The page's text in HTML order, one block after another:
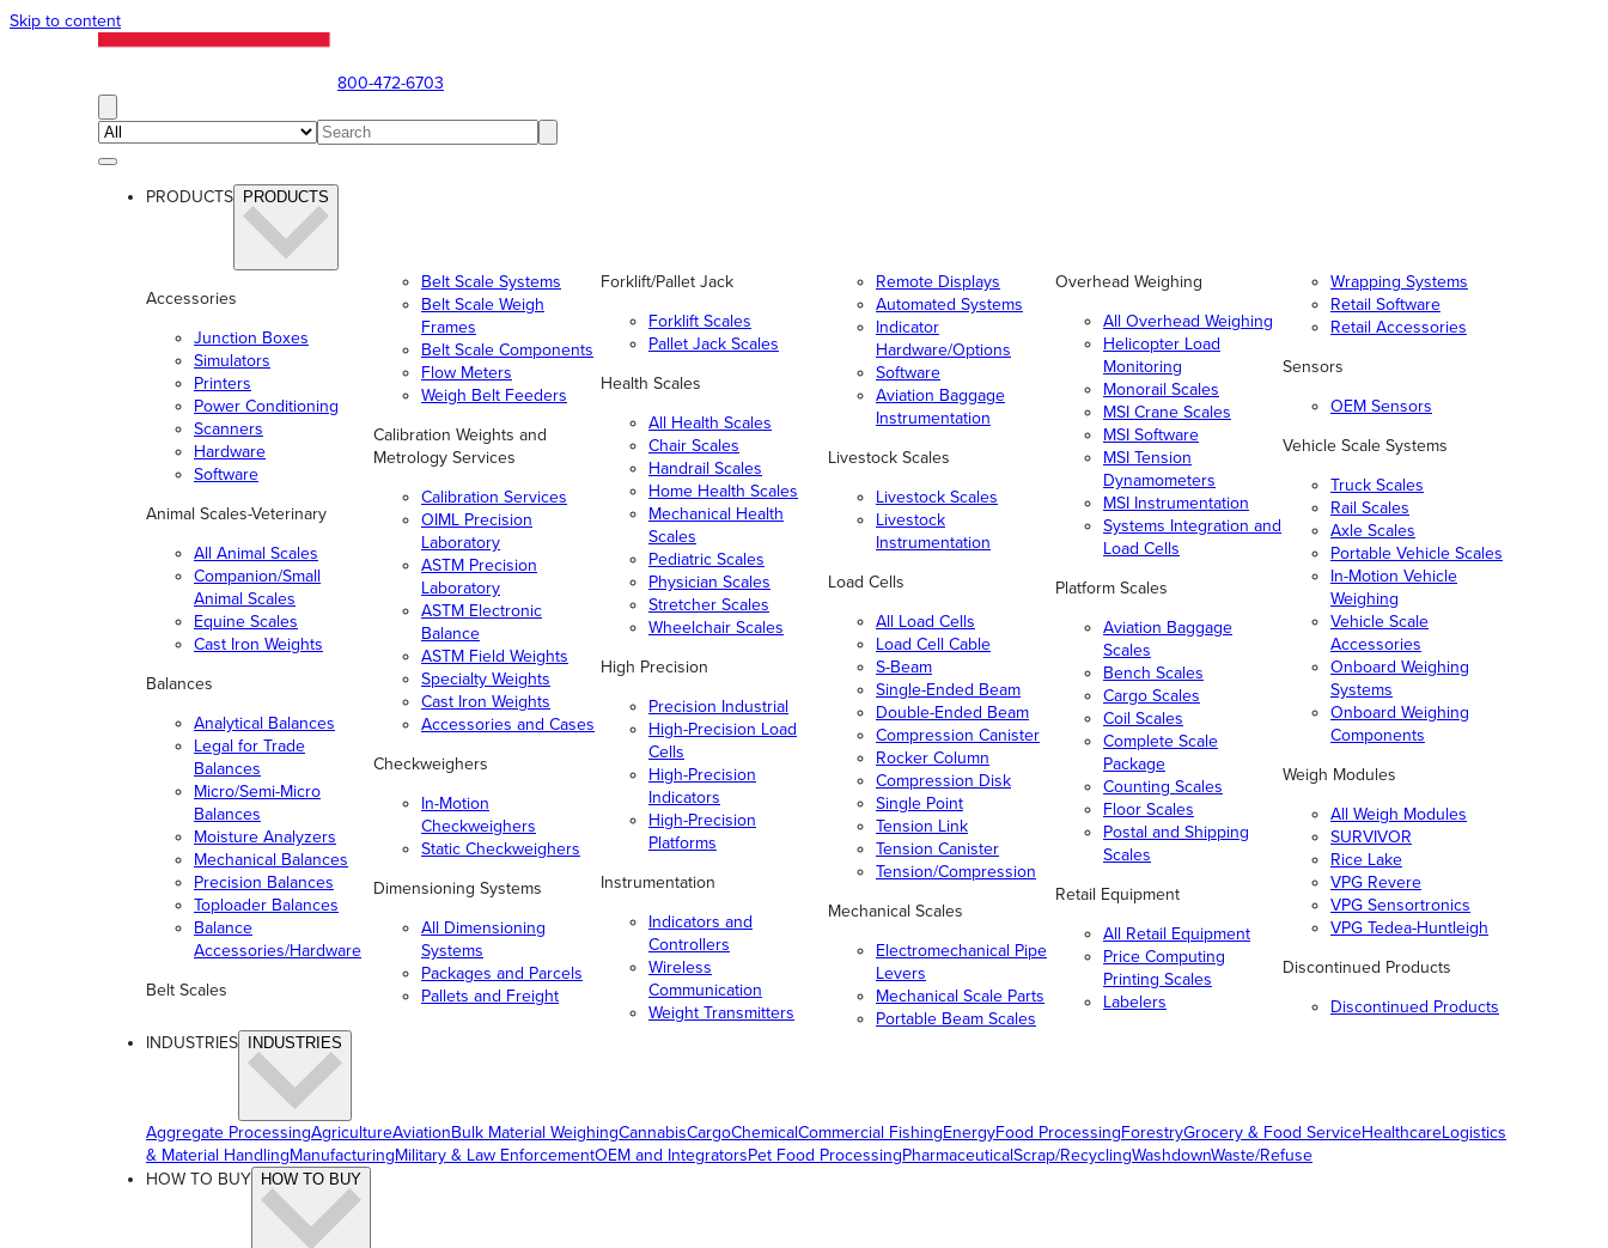
Skip to content
800-472-6703
PRODUCTS PRODUCTS
Accessories
Junction Boxes
Simulators
Printers
Power Conditioning
Scanners
Hardware
Software
Animal Scales-Veterinary
All Animal Scales
Companion/Small
Animal Scales
Equine Scales
Cast Iron Weights
Balances
Analytical Balances
Legal for Trade
Balances
Micro/Semi-Micro
Balances
Moisture Analyzers
Mechanical Balances
Precision Balances
Toploader Balances
Balance
Accessories/Hardware
Belt Scales
Belt Scale Systems
Belt Scale Weigh
Frames
Belt Scale Components
Flow Meters
Weigh Belt Feeders
Calibration Weights and
Metrology Services
Calibration Services
OIML Precision
Laboratory
ASTM Precision
Laboratory
ASTM Electronic
Balance
ASTM Field Weights
Specialty Weights
Cast Iron Weights
Accessories and Cases
Checkweighers
In-Motion
Checkweighers
Static Checkweighers
Dimensioning Systems
All Dimensioning
Systems
Packages and Parcels
Pallets and Freight
Forklift/Pallet Jack
Forklift Scales
Pallet Jack Scales
Health Scales
All Health Scales
Chair Scales
Handrail Scales
Home Health Scales
Mechanical Health
Scales
Pediatric Scales
Physician Scales
Stretcher Scales
Wheelchair Scales
High Precision
Precision Industrial
High-Precision Load
Cells
High-Precision
Indicators
High-Precision
Platforms
Instrumentation
Indicators and
Controllers
Wireless
Communication
Weight Transmitters
Remote Displays
Automated Systems
Indicator
Hardware/Options
Software
Aviation Baggage
Instrumentation
Livestock Scales
Livestock Scales
Livestock
Instrumentation
Load Cells
All Load Cells
Load Cell Cable
S-Beam
Single-Ended Beam
Double-Ended Beam
Compression Canister
Rocker Column
Compression Disk
Single Point
Tension Link
Tension Canister
Tension/Compression
Mechanical Scales
Electromechanical Pipe
Levers
Mechanical Scale Parts
Portable Beam Scales
Overhead Weighing
All Overhead Weighing
Helicopter Load
Monitoring
Monorail Scales
MSI Crane Scales
MSI Software
MSI Tension
Dynamometers
MSI Instrumentation
Systems Integration and
Load Cells
Platform Scales
Aviation Baggage
Scales
Bench Scales
Cargo Scales
Coil Scales
Complete Scale
Package
Counting Scales
Floor Scales
Postal and Shipping
Scales
Retail Equipment
All Retail Equipment
Price Computing
Printing Scales
Labelers
Wrapping Systems
Retail Software
Retail Accessories
Sensors
OEM Sensors
Vehicle Scale Systems
Truck Scales
Rail Scales
Axle Scales
Portable Vehicle Scales
In-Motion Vehicle
Weighing
Vehicle Scale
Accessories
Onboard Weighing
Systems
Onboard Weighing
Components
Weigh Modules
All Weigh Modules
SURVIVOR
Rice Lake
VPG Revere
VPG Sensortronics
VPG Tedea-Huntleigh
Discontinued Products
Discontinued Products
INDUSTRIES INDUSTRIES
Aggregate ProcessingAgricultureAviationBulk Material WeighingCannabisCargoChemicalCommercial FishingEnergyFood ProcessingForestryGrocery & Food ServiceHealthcareLogistics
& Material HandlingManufacturingMilitary & Law EnforcementOEM and IntegratorsPet Food ProcessingPharmaceuticalScrap/RecyclingWashdownWaste/Refuse
HOW TO BUY
HOW TO BUY